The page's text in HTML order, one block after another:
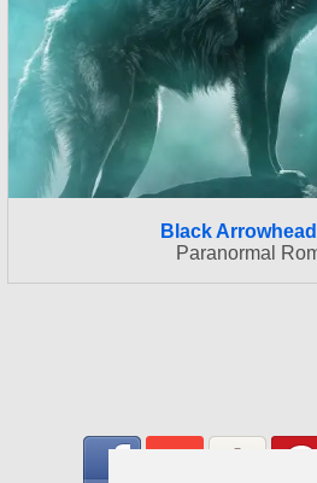
Black
Paranormal